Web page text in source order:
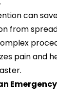
can
from
pain and